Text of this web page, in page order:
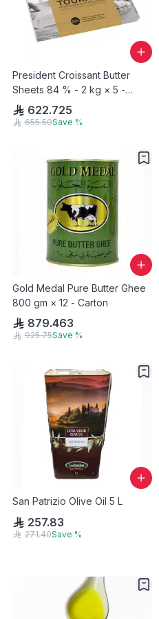
President Croissant Butter
Sheets 84 % - 2 kg × 5 -
Carton622.725
655.50Save %
Gold Medal Pure Butter Ghee
800 gm × 12 - Carton
879.463
925.75Save %
San Patrizio Olive Oil 5 L
257.83
271.40Save %